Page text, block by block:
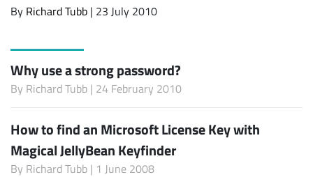
By Richard Tubb | 23 July 2010
Why use a strong password?
By Richard Tubb | 24 February 2010
How to find an Microsoft License Key with
Magical JellyBean Keyfinder
By Richard Tubb | 1 June 2008